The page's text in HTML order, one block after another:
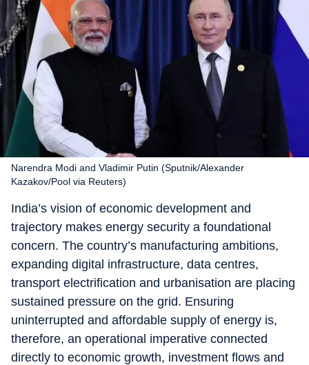
Narendra Modi and Vladimir Putin (Sputnik/Alexander
Kazakov/Pool via Reuters)
India’s vision of economic development and
trajectory makes energy security a foundational
concern. The country’s manufacturing ambitions,
expanding digital infrastructure, data centres,
transport electrification and urbanisation are placing
sustained pressure on the grid. Ensuring
uninterrupted and affordable supply of energy is,
therefore, an operational imperative connected
directly to economic growth, investment flows and